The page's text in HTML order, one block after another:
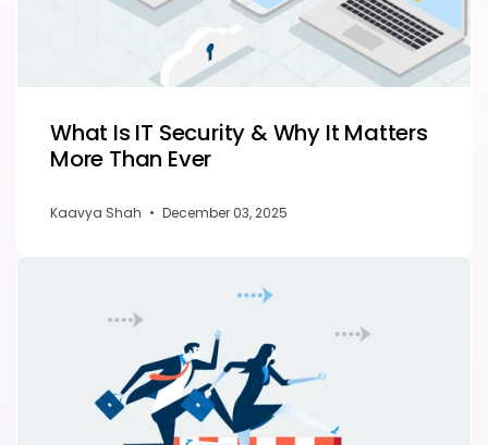
What Is IT Security & Why It Matters
More Than Ever
Kaavya Shah • December 03, 2025